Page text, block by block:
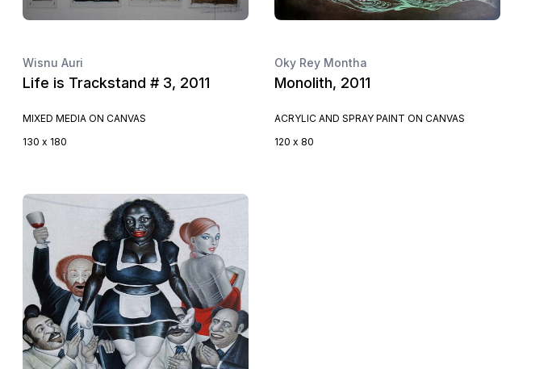
Wisnu Auri
Life is Trackstand # 3, 2011
MIXED MEDIA ON CANVAS
130 x 180
Oky Rey Montha
Monolith, 2011
ACRYLIC AND SPRAY PAINT ON CANVAS
120 x 80